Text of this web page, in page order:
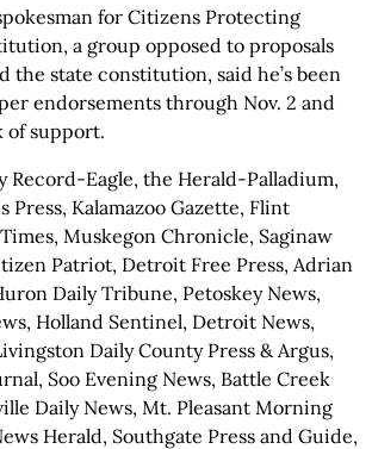
for Citizens Protecting
a group opposed to proposals
the state constitution, said he’s been
endorsements through Nov. 2 and
of support.
Record-Eagle, the Herald-Palladium,
Press, Kalamazoo Gazette, Flint
Muskegon Chronicle, Saginaw
Patriot, Detroit Free Press, Adrian
Daily Tribune, Petoskey News,
Holland Sentinel, Detroit News,
Daily County Press & Argus,
Soo Evening News, Battle Creek
Daily News, Mt. Pleasant Morning
Herald, Southgate Press and Guide,